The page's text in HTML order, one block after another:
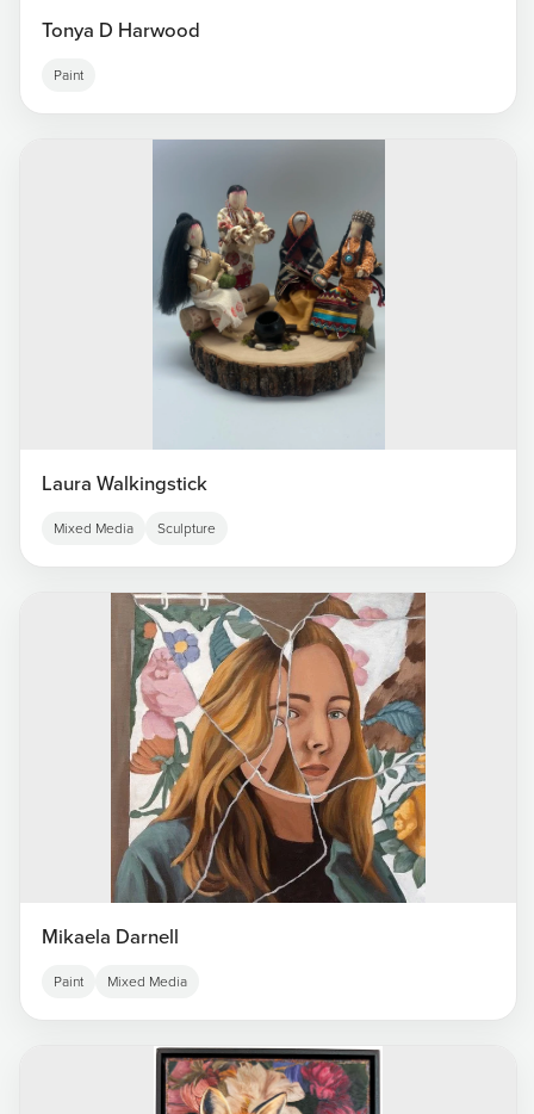
Tonya D Harwood
Paint
Laura Walkingstick
Mixed Media Sculpture
Mikaela Darnell
Paint Mixed Media